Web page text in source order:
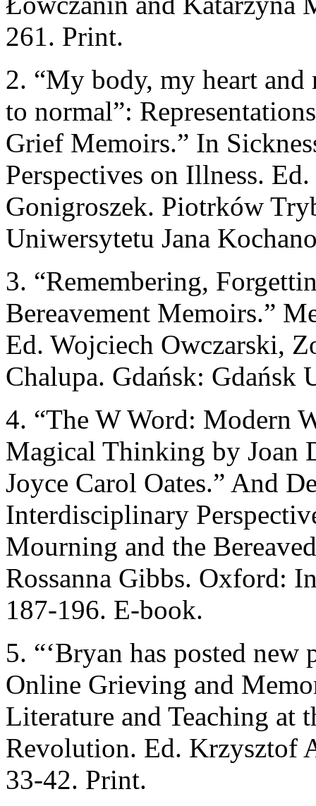
261. Print.
2. “My body, my heart
to normal”:
Grief Memoirs.” In
Perspectives on Illness.
Gonigroszek. Piotrków
Uniwersytetu Jana
3. “Remembering,
Bereavement Memoirs.”
Ed. Wojciech Owczarski,
Chalupa. Gdańsk: Gdańsk
4. “The W Word: Modern
Magical Thinking by Joan
Joyce Carol Oates.” And
Interdisciplinary
Mourning and the
Rossanna Gibbs. Oxford:
187-196. E-book.
5. “‘Bryan has posted
Online Grieving and
Literature and Teaching at
Revolution. Ed. Krzysztof
33-42. Print.